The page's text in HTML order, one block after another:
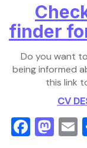
finder
Do you want
being informed
this link
CV